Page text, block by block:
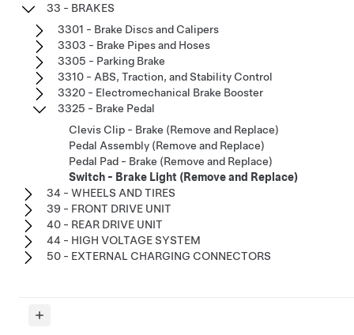
33 - BRAKES
3301 - Brake Discs and Calipers
3303 - Brake Pipes and Hoses
3305 - Parking Brake
3310 - ABS, Traction, and Stability Control
3320 - Electromechanical Brake Booster
3325 - Brake Pedal
Clevis Clip - Brake (Remove and Replace)
Pedal Assembly (Remove and Replace)
Pedal Pad - Brake (Remove and Replace)
Switch - Brake Light (Remove and Replace)
34 - WHEELS AND TIRES
39 - FRONT DRIVE UNIT
40 - REAR DRIVE UNIT
44 - HIGH VOLTAGE SYSTEM
50 - EXTERNAL CHARGING CONNECTORS